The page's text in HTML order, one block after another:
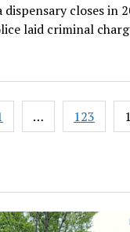
dispensary closes in
laid criminal
… 123